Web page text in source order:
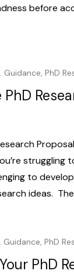
before
Guidance, PhD
struggling
to
ideas.
Guidance, PhD
PhD